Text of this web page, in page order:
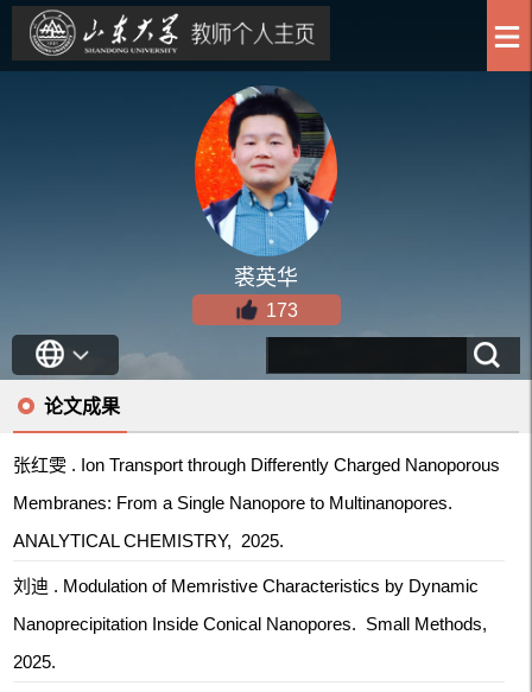
裘英华
173
论文成果
张红雯 . Ion Transport through Differently Charged Nanoporous
Membranes: From a Single Nanopore to Multinanopores.
ANALYTICAL CHEMISTRY, 2025.
刘迪 . Modulation of Memristive Characteristics by Dynamic
Nanoprecipitation Inside Conical Nanopores. Small Methods,
2025.